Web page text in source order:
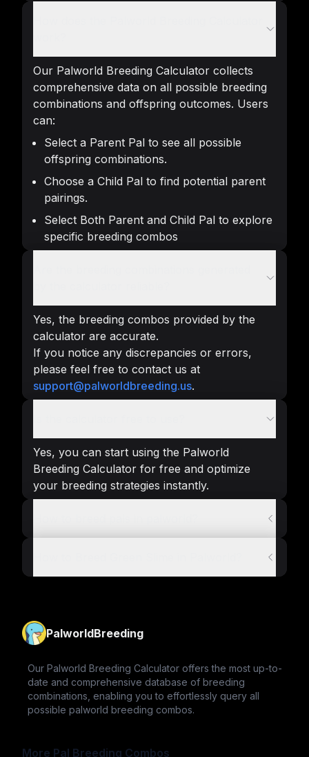
Our Palworld Breeding Calculator collects
comprehensive data on all possible breeding
combinations and offspring outcomes. Users
can:
Select a Parent Pal to see all possible
offspring combinations.
Choose a Child Pal to find potential parent
pairings.
Select Both Parent and Child Pal to explore
specific breeding combos
Yes, the breeding combos provided by the
calculator are accurate.
If you notice any discrepancies or errors,
please feel free to contact us at
support@palworldbreeding.us.
Yes, you can start using the Palworld
Breeding Calculator for free and optimize
your breeding strategies instantly.
PalworldBreeding
Our Palworld Breeding Calculator offers the most up-to-
date and comprehensive database of breeding
combinations, enabling you to effortlessly query all
possible palworld breeding combos.
More Pal Breeding Combos